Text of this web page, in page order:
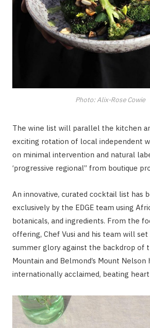
Photo: Alix-Rose Cowie
The wine list will parallel the kitchen
exciting rotation of local independent
on minimal intervention and natural
‘progressive regional” from boutique
An innovative, curated cocktail list has
exclusively by the EDGE team using
botanicals, and ingredients. From the
offering, Chef Vusi and his team will
summer glory against the backdrop of
Mountain and Belmond’s Mount
internationally acclaimed, beating